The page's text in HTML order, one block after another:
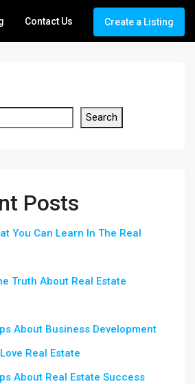
Contact Us Create a Listing
Search
Posts
You Can Learn In The Real
Truth About Real Estate
About Business Development
Real Estate
About Real Estate Success